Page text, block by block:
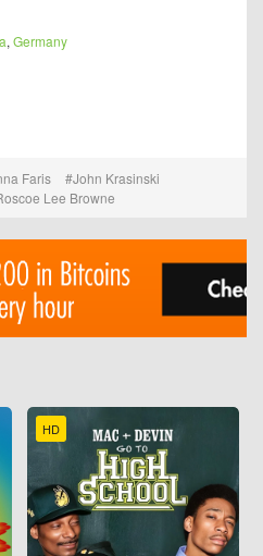
, Germany
Faris
John Krasinski
Lee Browne
HD